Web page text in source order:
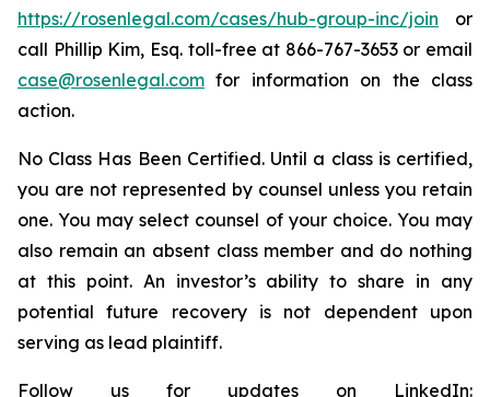
https://rosenlegal.com/cases/hub-group-inc/join or
call Phillip Kim, Esq. toll-free at 866-767-3653 or email
case@rosenlegal.com for information on the class
action.
No Class Has Been Certified. Until a class is certified,
you are not represented by counsel unless you retain
one. You may select counsel of your choice. You may
also remain an absent class member and do nothing
at this point. An investor’s ability to share in any
potential future recovery is not dependent upon
serving as lead plaintiff.
Follow us for updates on LinkedIn: